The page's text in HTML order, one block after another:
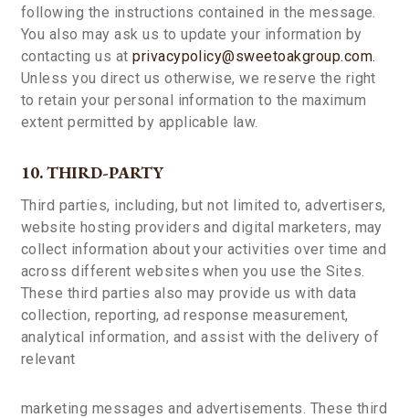
following the instructions contained in the message.
You also may ask us to update your information by
contacting us atprivacypolicy@sweetoakgroup.com.
Unless you direct us otherwise, we reserve the right
to retain your personal information to the maximum
extent permitted by applicable law.
10. THIRD-PARTY
Third parties, including, but not limited to, advertisers,
website hosting providers and digital marketers, may
collect information about your activities over time and
across different websites when you use the Sites.
These third parties also may provide us with data
collection, reporting, ad response measurement,
analytical information, and assist with the delivery of
relevant
marketing messages and advertisements. These third